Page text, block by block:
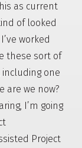
as current
of looked
worked
these sort of
one
are we now?
I’m going
Project